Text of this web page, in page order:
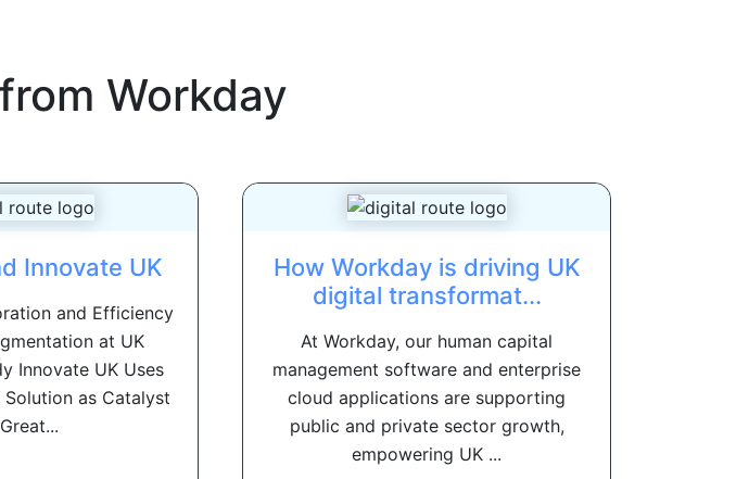
Workday
Innovate UK
and Efficiency
at UK
Innovate UK Uses
Solution as Catalyst
How Workday is driving UK
digital transformat...
At Workday, our human capital
management software and enterprise
cloud applications are supporting
public and private sector growth,
empowering UK ...